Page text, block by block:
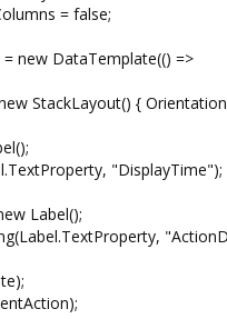
= false;
DataTemplate(() =>
{ Orientation =
"DisplayTime");
Label();